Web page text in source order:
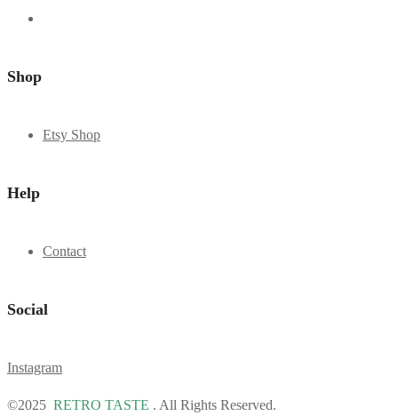
Shop
Etsy Shop
Help
Contact
Social
Instagram
©2025 RETRO TASTE . All Rights Reserved.